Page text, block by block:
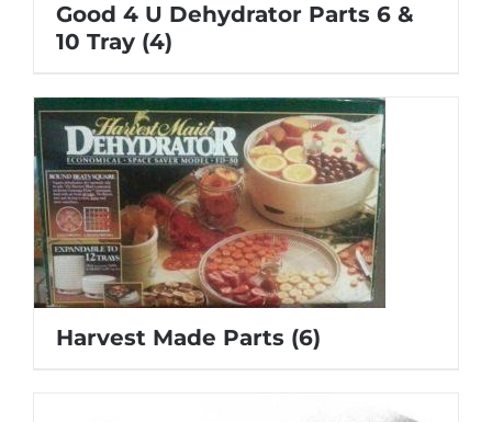
Good 4 U Dehydrator Parts 6 &
10 Tray (4)
Harvest Made Parts (6)